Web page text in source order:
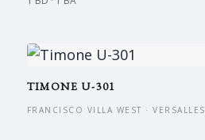
TIMONE U-301
FRANCISCO VILLA WEST · VERSALLES